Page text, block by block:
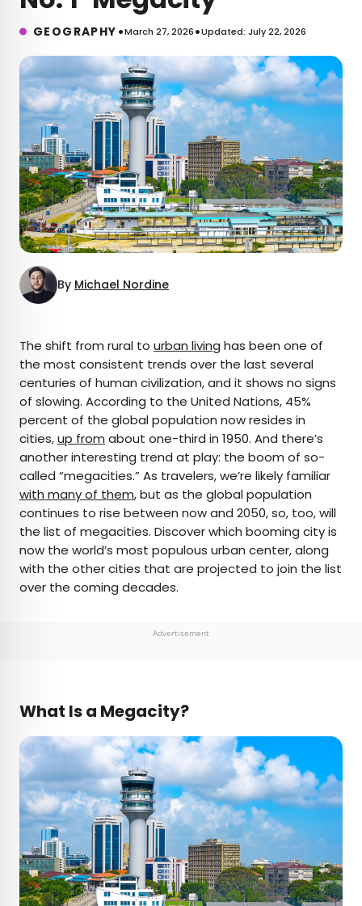
GEOGRAPHY •March 27, 2026•Updated: July 22, 2026
By Michael Nordine
AUTHOR
Michael Nordine
Michael is a staff writer for Daily Passport and film
critic who writes the weekly newsletter Movie
Brief. His writing and criticism have also appeared
in the Los Angeles Times, Variety, and the
Washington Post, among others. A native
Angeleno, his favorite countries to visit are
Norway and Japan.
The shift from rural to urban living has been one of
the most consistent trends over the last several
centuries of human civilization, and it shows no signs
of slowing. According to the United Nations, 45%
percent of the global population now resides in
cities,up from about one-third in 1950. And there’s
another interesting trend at play: the boom of so-
called “megacities.” As travelers, we’re likely familiar
with many of them, but as the global population
continues to rise between now and 2050, so, too, will
the list of megacities. Discover which booming city is
now the world’s most populous urban center, along
with the other cities that are projected to join the list
over the coming decades.
Advertisement
What Is a Megacity?